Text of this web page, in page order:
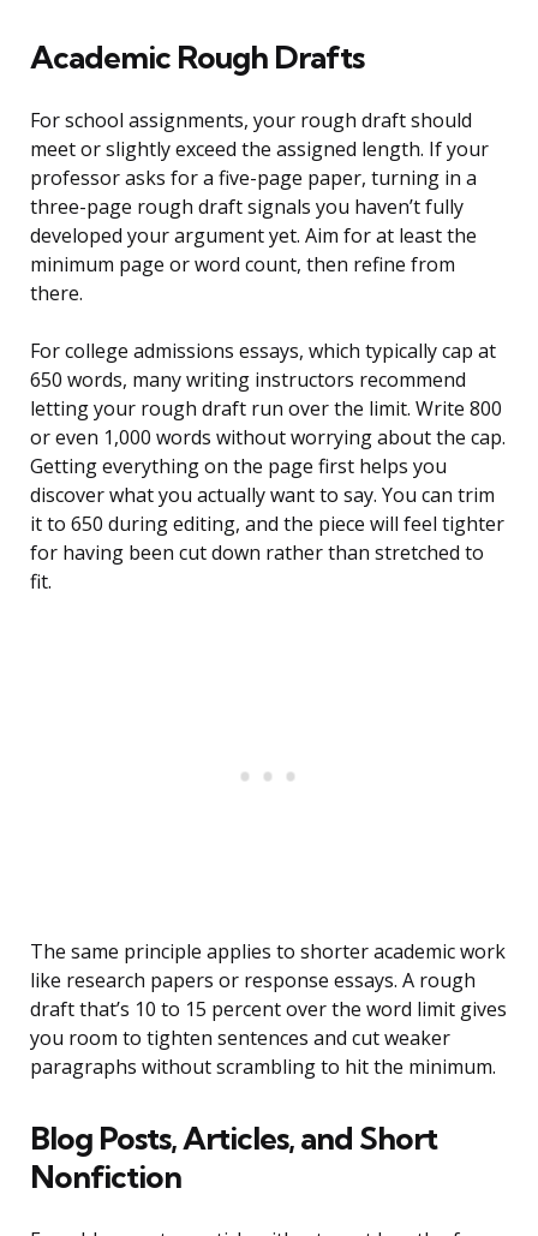
Academic Rough Drafts
For school assignments, your rough draft should
meet or slightly exceed the assigned length. If your
professor asks for a five-page paper, turning in a
three-page rough draft signals you haven’t fully
developed your argument yet. Aim for at least the
minimum page or word count, then refine from
there.
For college admissions essays, which typically cap at
650 words, many writing instructors recommend
letting your rough draft run over the limit. Write 800
or even 1,000 words without worrying about the cap.
Getting everything on the page first helps you
discover what you actually want to say. You can trim
it to 650 during editing, and the piece will feel tighter
for having been cut down rather than stretched to
fit.
The same principle applies to shorter academic work
like research papers or response essays. A rough
draft that’s 10 to 15 percent over the word limit gives
you room to tighten sentences and cut weaker
paragraphs without scrambling to hit the minimum.
Blog Posts, Articles, and Short
Nonfiction